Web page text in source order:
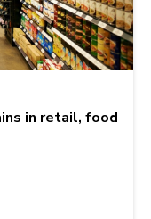
in retail, food